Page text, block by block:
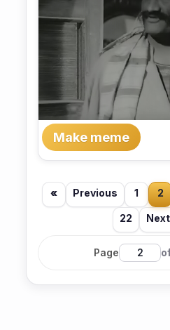
Make meme
« Previous 1 2
22 Next
Page